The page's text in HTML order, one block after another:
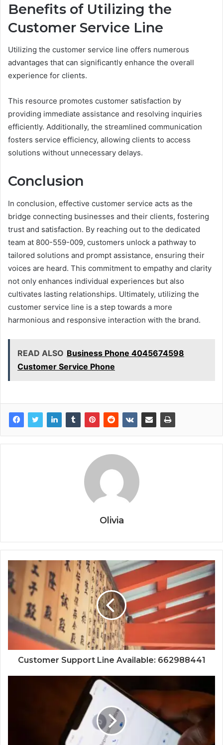
Benefits of Utilizing the
Customer Service Line
Utilizing the customer service line offers numerous
advantages that can significantly enhance the overall
experience for clients.
This resource promotes customer satisfaction by
providing immediate assistance and resolving inquiries
efficiently. Additionally, the streamlined communication
fosters service efficiency, allowing clients to access
solutions without unnecessary delays.
Conclusion
In conclusion, effective customer service acts as the
bridge connecting businesses and their clients, fostering
trust and satisfaction. By reaching out to the dedicated
team at 800-559-009, customers unlock a pathway to
tailored solutions and prompt assistance, ensuring their
voices are heard. This commitment to empathy and clarity
not only enhances individual experiences but also
cultivates lasting relationships. Ultimately, utilizing the
customer service line is a step towards a more
harmonious and responsive interaction with the brand.
READ ALSO Business Phone 4045674598
Customer Service Phone
Olivia
Customer Support Line Available: 662988441